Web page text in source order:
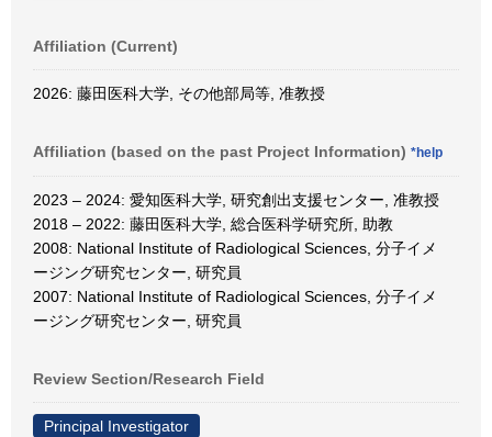
Affiliation (Current)
2026: 藤田医科大学, その他部局等, 准教授
Affiliation (based on the past Project Information) *help
2023 – 2024: 愛知医科大学, 研究創出支援センター, 准教授
2018 – 2022: 藤田医科大学, 総合医科学研究所, 助教
2008: National Institute of Radiological Sciences, 分子イメ
ージング研究センター, 研究員
2007: National Institute of Radiological Sciences, 分子イメ
ージング研究センター, 研究員
Review Section/Research Field
Principal Investigator